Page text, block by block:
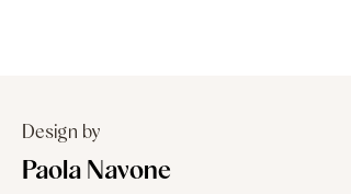
Design by
Paola Navone